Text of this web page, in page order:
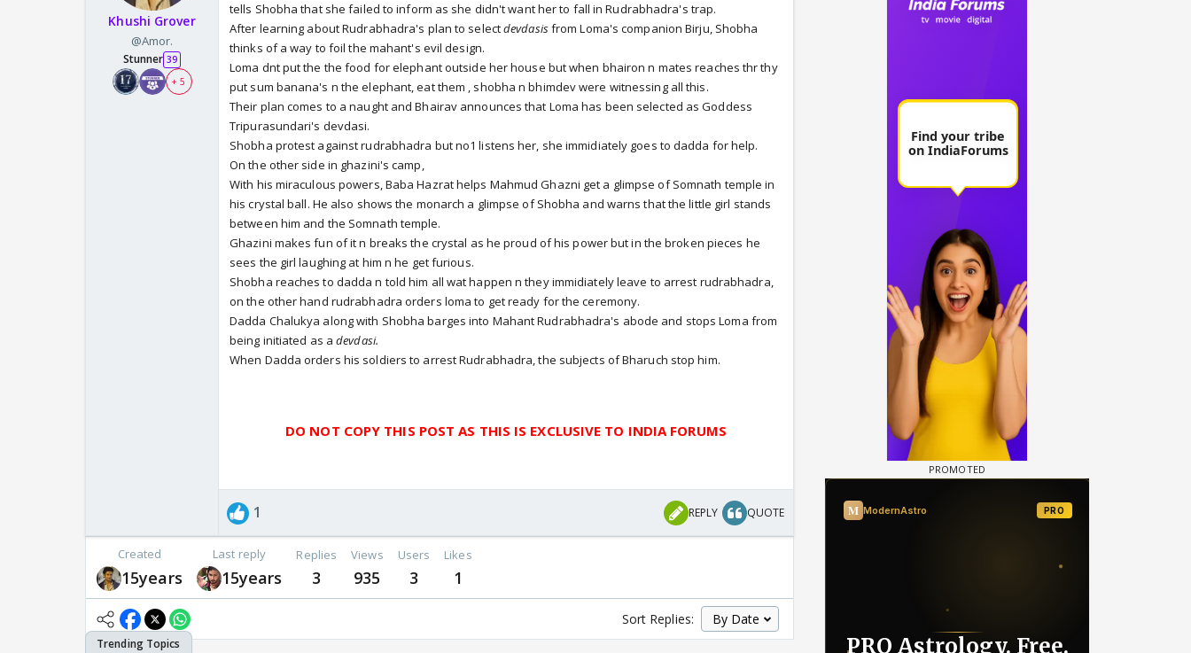
Khushi Grover
@Amor.
Stunner 39
+ 5
tells Shobha that she failed to inform as she didn't want her to fall in Rudrabhadra's trap.
After learning about Rudrabhadra's plan to selectdevdasisfrom Loma's companion Birju, Shobha
thinks of a way to foil the mahant's evil design.
Loma dnt put the the food for elephant outside her house but when bhairon n mates reaches thr thy
put sum banana's n the elephant, eat them , shobha n bhimdev were witnessing all this.
Their plan comes to a naught and Bhairav announces that Loma has been selected as Goddess
Tripurasundari's devdasi.
Shobha protest against rudrabhadra but no1 listens her, she immidiately goes to dadda for help.
On the other side in ghazini's camp,
With his miraculous powers, Baba Hazrat helps Mahmud Ghazni get a glimpse of Somnath temple in
his crystal ball. He also shows the monarch a glimpse of Shobha and warns that the little girl stands
between him and the Somnath temple.
Ghazini makes fun of it n breaks the crystal as he proud of his power but in the broken pieces he
sees the girl laughing at him n he get furious.
Shobha reaches to dadda n told him all wat happen n they immidiately leave to arrest rudrabhadra,
on the other hand rudrabhadra orders loma to get ready for the ceremony.
Dadda Chalukya along with Shobha barges into Mahant Rudrabhadra's abode and stops Loma from
being initiated as adevdasi.
When Dadda orders his soldiers to arrest Rudrabhadra, the subjects of Bharuch stop him.
DO NOT COPY THIS POST AS THIS IS EXCLUSIVE TO INDIA FORUMS
1 REPLY QUOTE
Created
15years
Last reply
15years
Replies
3
Views
935
Users
3
Likes
1
Sort Replies: